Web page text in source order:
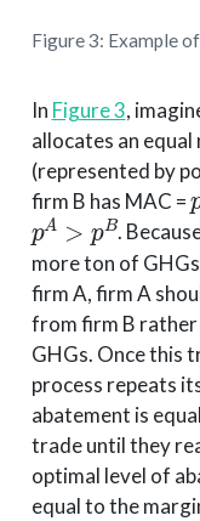
Figure 3: Example
In Figure 3,
allocates an
(represented by
firm B has MAC =
pA>pB
.
more ton of
firm A, firm A
from firm B
GHGs. Once this
process repeats
abatement is
trade until they
optimal level of
equal to the